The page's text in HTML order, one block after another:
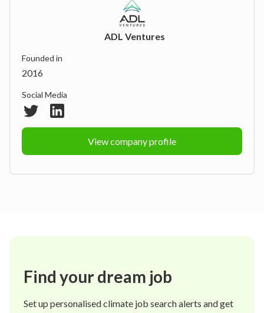
ADL Ventures
Founded in
2016
Social Media
View company profile
Find your dream job
Set up personalised climate job search alerts and get